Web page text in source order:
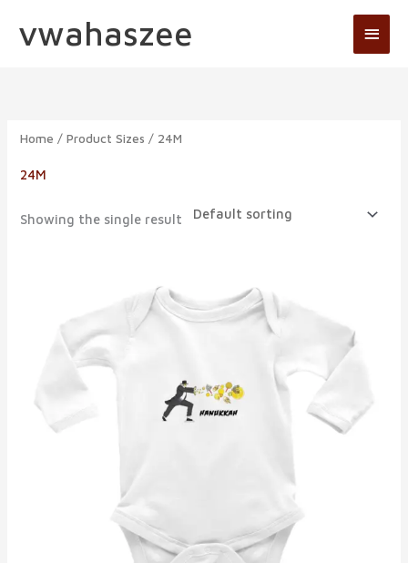
vwahaszee
Main
Home / Product Sizes / 24M
24M
Showing the single result